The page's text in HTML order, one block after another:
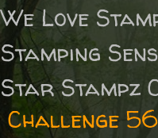
We Love
Stamping
Star Stampz
Challenge